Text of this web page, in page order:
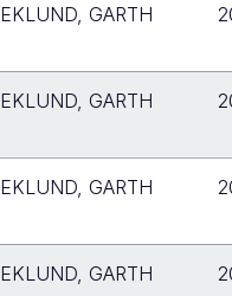
EKLUND, GARTH
EKLUND, GARTH
EKLUND, GARTH
EKLUND, GARTH